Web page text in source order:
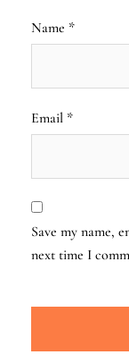
Name *
Email *
Save my name,
next time I